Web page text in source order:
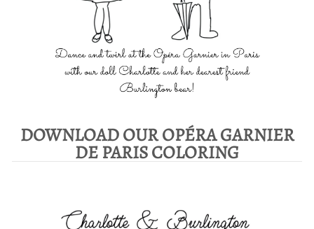
DOWNLOAD OUR OPÉRA GARNIER
DE PARIS COLORING